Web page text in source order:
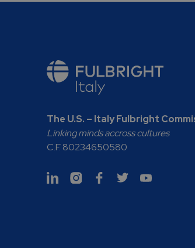
The U.S. – Italy Fulbright
Linking minds accross cultures
C.F. 80234650580